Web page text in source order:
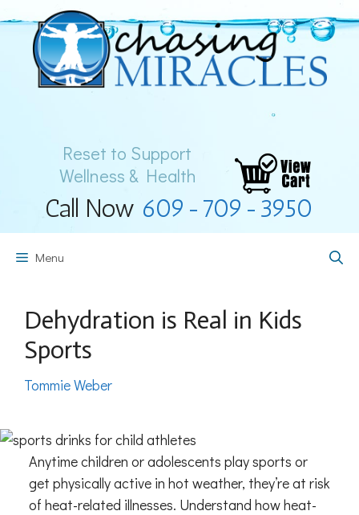
to
content
Reset to Support
Wellness & Health
Call Now 609-709-3950
Menu
Dehydration is Real in Kids
Sports
Tommie Weber
Anytime children or adolescents play sports or
get physically active in hot weather, they’re at risk
of heat-related illnesses. Understand how heat-